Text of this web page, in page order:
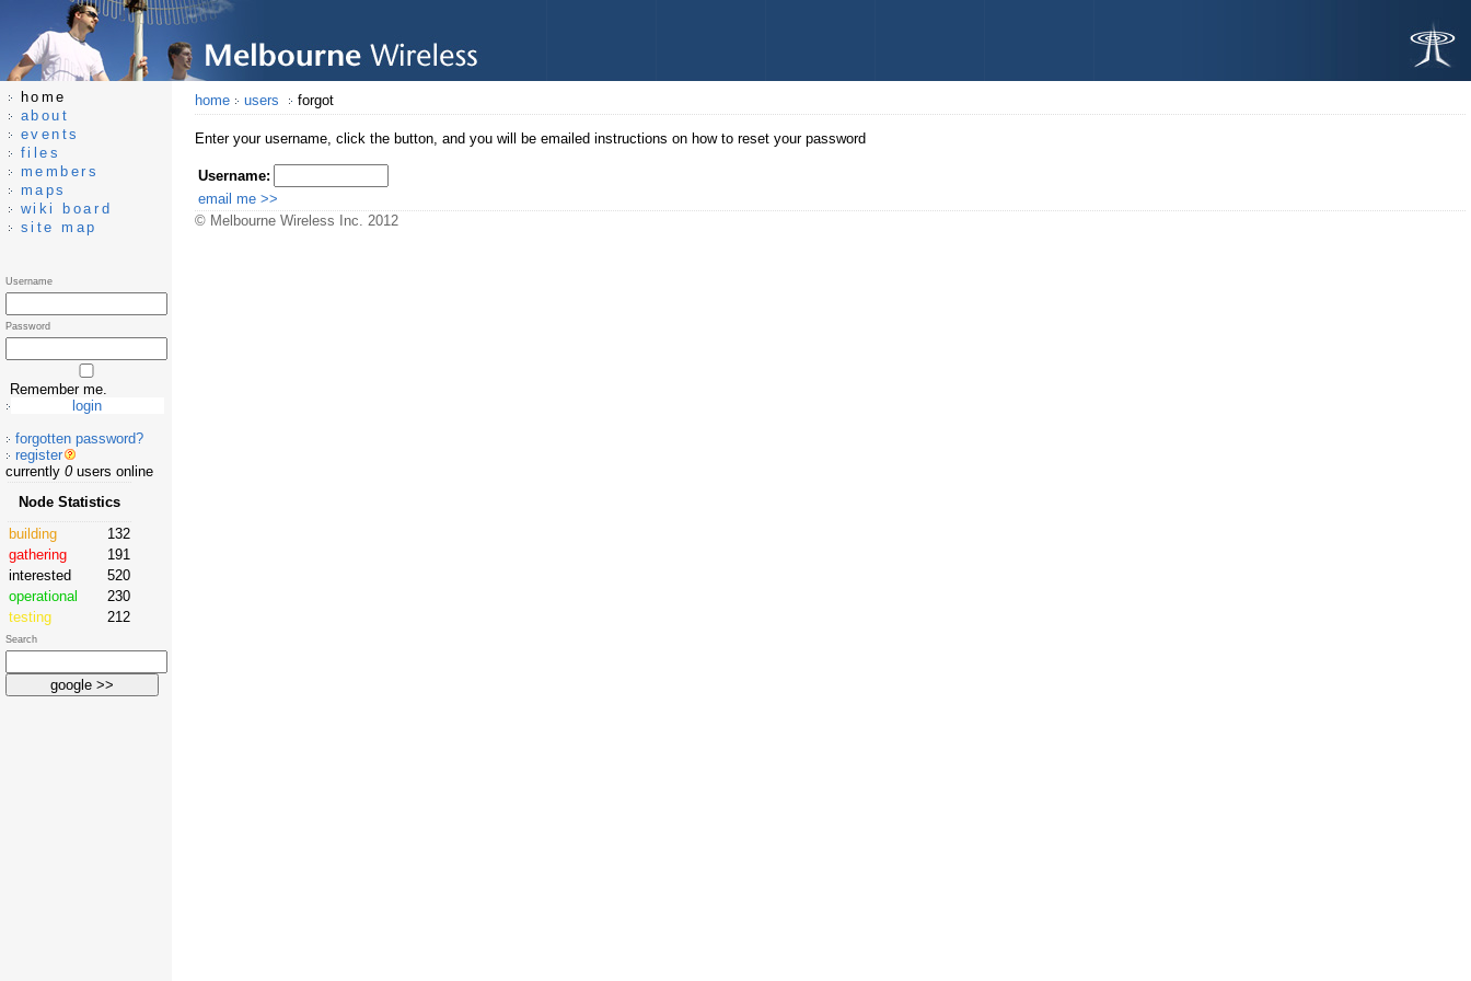
home users forgot
Enter your username, click the button, and you will be emailed instructions on how to reset your password
Username:
© Melbourne Wireless Inc. 2012
home
about
events
files
members
maps
wiki board
site map
Username
Password
Remember me.
forgotten password?
register
currently 0users online
Node Statistics
building
132
gathering
191
interested
520
operational
230
testing
212
Search